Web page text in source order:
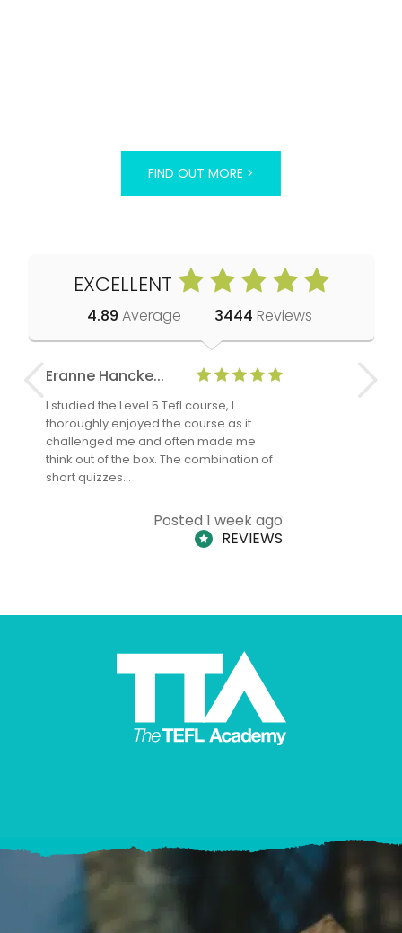
FIND OUT MORE >
EXCELLENT
4.89 Average 3444 Reviews
Eranne Hancke...
I studied the Level 5 Tefl course, I
thoroughly enjoyed the course as it
challenged me and often made me
think out of the box. The combination of
short quizzes…
Posted 1 week ago
REVIEWS
Anne